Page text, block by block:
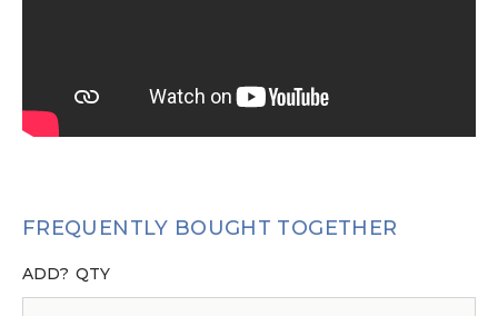
FREQUENTLY BOUGHT TOGETHER
ADD? QTY